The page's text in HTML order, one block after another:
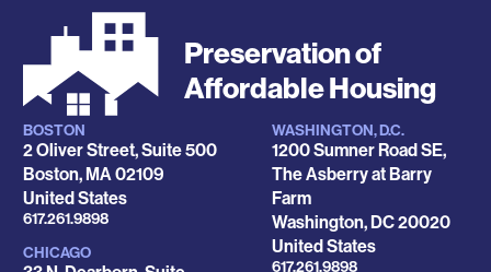
Preservation of
Affordable Housing
Locations
BOSTON
2 Oliver Street, Suite 500
Boston,MA 02109
United States
Phone
617.261.9898
CHICAGO
WASHINGTON, D.C.
1200 Sumner Road SE,
The Asberry at Barry
Farm
Washington,DC20020
United States
Phone
617.261.9898